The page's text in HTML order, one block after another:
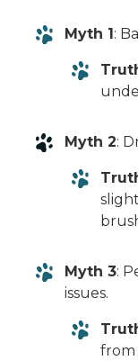
Myth 1:
Myth 2:
Myth 3:
issues.
from